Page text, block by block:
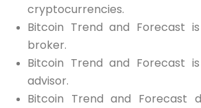
cryptocurrencies.
Bitcoin Trend and Forecast
broker.
Bitcoin Trend and Forecast
advisor.
Bitcoin Trend and Forecast